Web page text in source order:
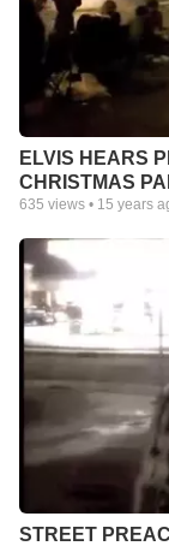
ELVIS HEARS
CHRISTMAS
635 views • 15 years
STREET